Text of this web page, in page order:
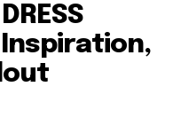
Inspiration,